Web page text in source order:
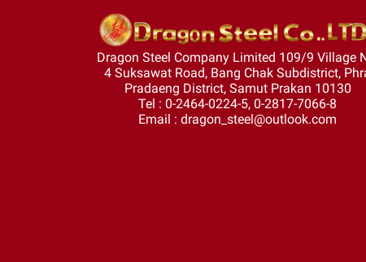
Dragon Steel Company Limited 109/9 Village
4 Suksawat Road, Bang Chak Subdistrict,
Pradaeng District, Samut Prakan 10130
Tel : 0-2464-0224-5, 0-2817-7066-8
Email : dragon_steel@outlook.com